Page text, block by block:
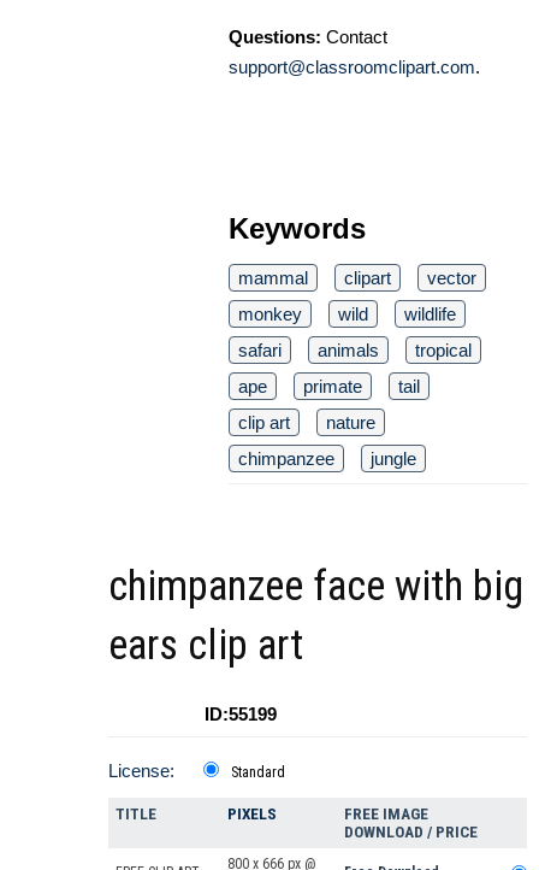
Questions: Contact
support@classroomclipart.com.
Keywords
mammal clipart
vector
monkey
wild
wildlife
safari
animals
tropical
ape
primate
tail
clip art
nature
chimpanzee
jungle
chimpanzee face with big
ears clip art
ID:55199
License: Standard
TITLE PIXELS
FREE IMAGE
DOWNLOAD / PRICE
800 x 666 px @